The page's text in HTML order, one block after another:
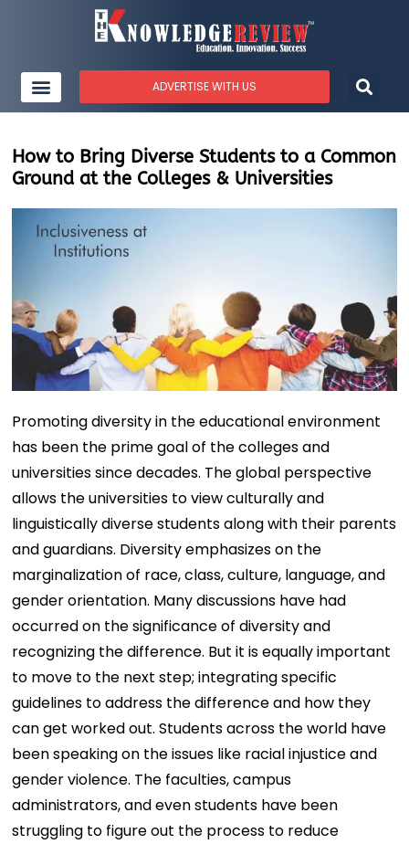
ADVERTISE WITH US
How to Bring Diverse Students to a Common
Ground at the Colleges & Universities
Promoting diversity in the educational environment
has been the prime goal of the colleges and
universities since decades. The global perspective
allows the universities to view culturally and
linguistically diverse students along with their parents
and guardians. Diversity emphasizes on the
marginalization of race, class, culture, language, and
gender orientation. Many discussions have had
occurred on the significance of diversity and
recognizing the difference. But it is equally important
to move to the next step; integrating specific
guidelines to address the difference and how they
can get worked out. Students across the world have
been speaking on the issues like racial injustice and
gender violence. The faculties, campus
administrators, and even students have been
struggling to figure out the process to reduce